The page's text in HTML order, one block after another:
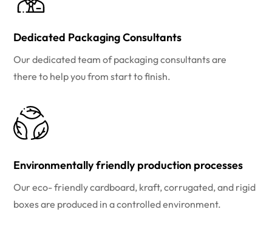
Dedicated Packaging Consultants
Our dedicated team of packaging consultants are
there to help you from start to finish.
Environmentally friendly production processes
Our eco- friendly cardboard, kraft, corrugated, and rigid
boxes are produced in a controlled environment.